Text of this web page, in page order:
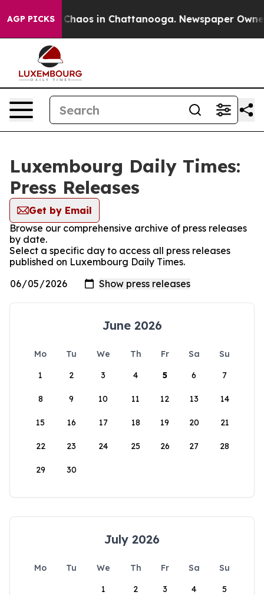
AGP PICKS
Collapse Chaos in Chattanooga. Newspaper
Luxembourg Daily Times:
Press Releases
Get by Email
Browse our comprehensive archive of press releases
by date.
Select a specific day to access all press releases
published on Luxembourg Daily Times.
June 2026
Mo Tu We Th Fr Sa
Su
1
2 3 4 5 6 7
8 9 10 11 12 13 14
15 16 17 18 19 20 21
22 23 24 25 26 27 28
29 30
July 2026
Mo Tu We Th Fr Sa
Su
1
2 3 4 5